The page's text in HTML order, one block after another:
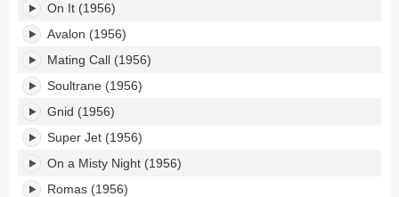
On It (1956)
Avalon (1956)
Mating Call (1956)
Soultrane (1956)
Gnid (1956)
Super Jet (1956)
On a Misty Night (1956)
Romas (1956)